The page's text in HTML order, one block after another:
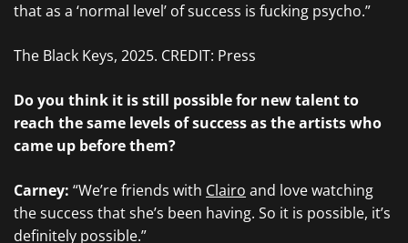
that as a ‘normal level’ of success is fucking psycho.”
The Black Keys, 2025. CREDIT: Press
Do you think it is still possible for new talent to
reach the same levels of success as the artists who
came up before them?
Carney: “We’re friends with Clairo and love watching
the success that she’s been having. So it is possible, it’s
definitely possible.”